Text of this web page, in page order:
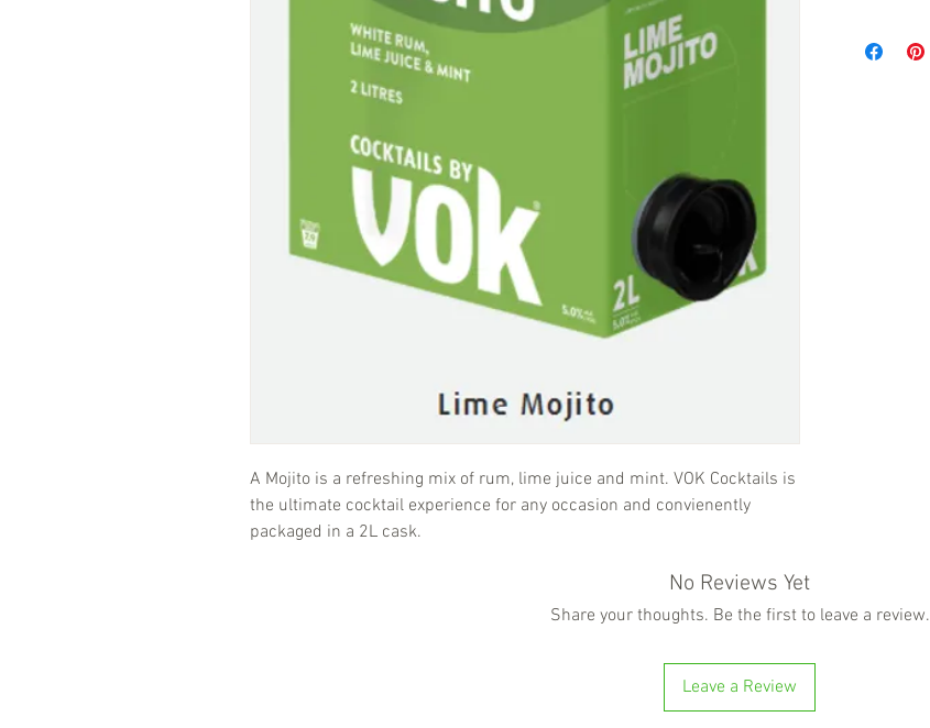
A Mojito is a refreshing mix of rum, lime juice and mint. VOK Cocktails is
the ultimate cocktail experience for any occasion and convienently
packaged in a 2L cask.
No Reviews Yet
Share your thoughts. Be the first to leave a review.
Leave a Review